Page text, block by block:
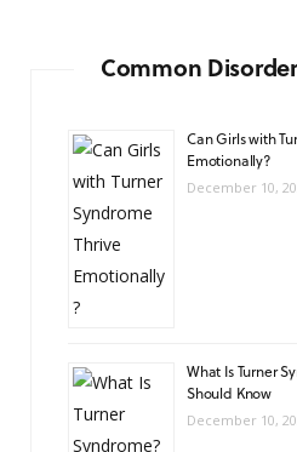
Common
Can Girls with
Emotionally?
December 10,
What Is Turner
Should Know
December 10,